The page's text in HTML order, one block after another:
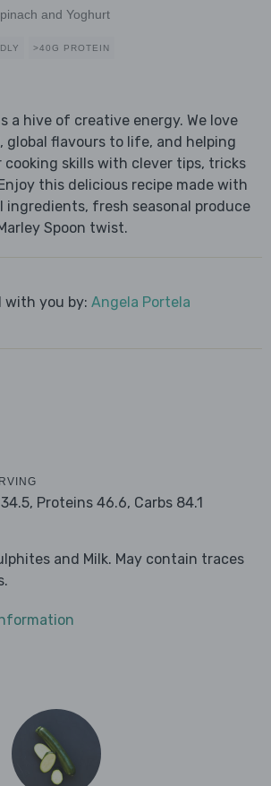
and Yoghurt
>40G PROTEIN
a hive of creative energy. We love
global flavours to life, and helping
skills with clever tips, tricks
this delicious recipe made with
fresh seasonal produce
Spoon twist.
with you by: Angela Portela
Proteins 46.6, Carbs 84.1
and Milk. May contain traces